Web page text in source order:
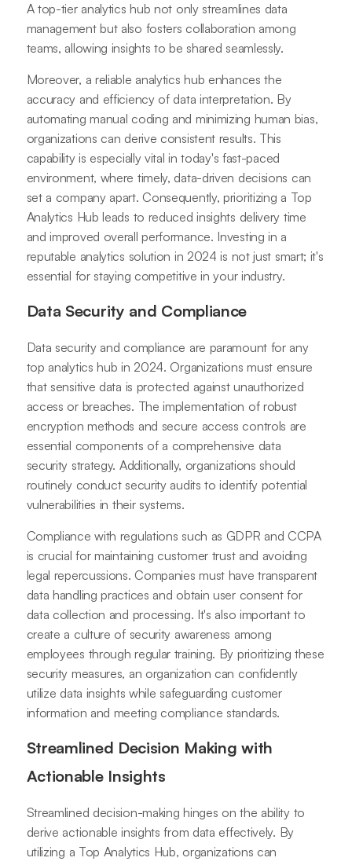
A top-tier analytics hub not only streamlines data
management but also fosters collaboration among
teams, allowing insights to be shared seamlessly.
Moreover, a reliable analytics hub enhances the
accuracy and efficiency of data interpretation. By
automating manual coding and minimizing human bias,
organizations can derive consistent results. This
capability is especially vital in today's fast-paced
environment, where timely, data-driven decisions can
set a company apart. Consequently, prioritizing a Top
Analytics Hub leads to reduced insights delivery time
and improved overall performance. Investing in a
reputable analytics solution in 2024 is not just smart; it's
essential for staying competitive in your industry.
Data Security and Compliance
Data security and compliance are paramount for any
top analytics hub in 2024. Organizations must ensure
that sensitive data is protected against unauthorized
access or breaches. The implementation of robust
encryption methods and secure access controls are
essential components of a comprehensive data
security strategy. Additionally, organizations should
routinely conduct security audits to identify potential
vulnerabilities in their systems.
Compliance with regulations such as GDPR and CCPA
is crucial for maintaining customer trust and avoiding
legal repercussions. Companies must have transparent
data handling practices and obtain user consent for
data collection and processing. It's also important to
create a culture of security awareness among
employees through regular training. By prioritizing these
security measures, an organization can confidently
utilize data insights while safeguarding customer
information and meeting compliance standards.
Streamlined Decision Making with
Actionable Insights
Streamlined decision-making hinges on the ability to
derive actionable insights from data effectively. By
utilizing a Top Analytics Hub, organizations can